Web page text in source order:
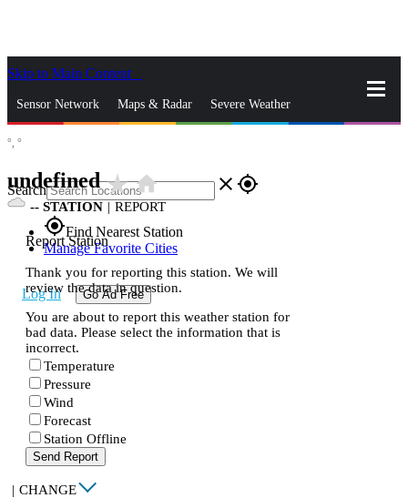
Skip to Main Content
Sensor Network Maps & Radar Severe Weather
Search close gps_fixed
gps_fixedFind Nearest Station
Manage Favorite Cities
Log In Go Ad Free
°, °
undefinedstar_ratehome
-- STATION | REPORT
Report Station
Thank you for reporting this station. We will
review the data in question.
You are about to report this weather station for
bad data. Please select the information that is
incorrect.
Temperature
Pressure
Wind
Forecast
Station Offline
Send Report
| CHANGE